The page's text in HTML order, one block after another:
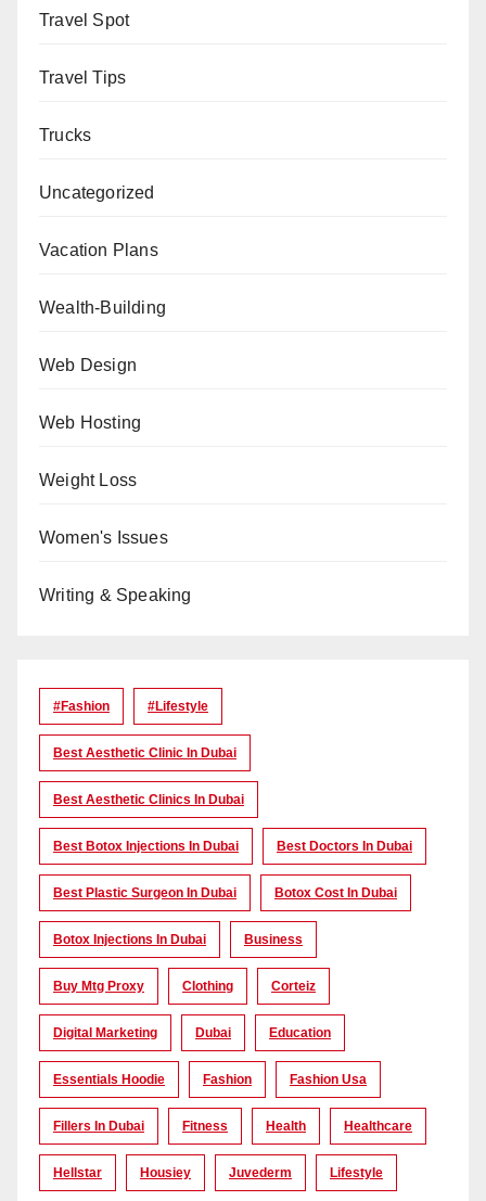
Travel Spot
Travel Tips
Trucks
Uncategorized
Vacation Plans
Wealth-Building
Web Design
Web Hosting
Weight Loss
Women's Issues
Writing & Speaking
#Fashion #lifestyle
Best Aesthetic Clinic In Dubai
Best Aesthetic Clinics In Dubai
Best Botox Injections In Dubai Best Doctors In Dubai
Best Plastic Surgeon In Dubai Botox Cost In Dubai
Botox Injections In Dubai Business
Buy Mtg Proxy Clothing Corteiz
Digital Marketing Dubai Education
Essentials Hoodie Fashion Fashion Usa
Fillers In Dubai Fitness Health Healthcare
Hellstar Housiey Juvederm Lifestyle